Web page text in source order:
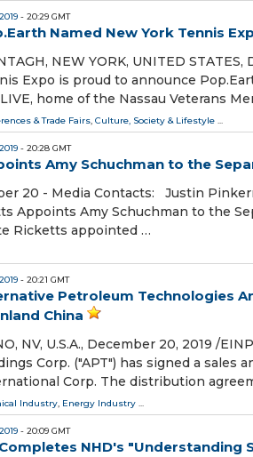
- 20:29 GMT
Named New York Tennis
NEW YORK, UNITED
Expo is proud to announce
home of the Nassau Veterans
& Trade Fairs, Culture, Society & Lifestyle ...
- 20:28 GMT
Amy Schuchman to the
20 - Media Contacts: Justin
Appoints Amy Schuchman to the
Ricketts appointed …
- 20:21 GMT
Petroleum Technologies
China
NV, U.S.A., December 20, 2019 /⁨
Corp. ("APT") has signed a
Corp. The distribution
Industry, Energy Industry ...
- 20:09 GMT
NHD's "Understanding